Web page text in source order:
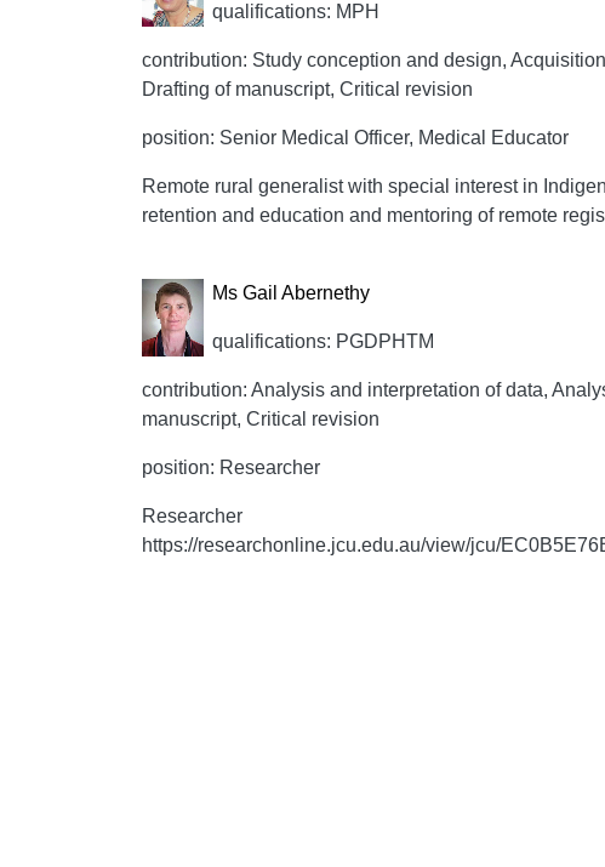
qualifications: MPH
contribution: Study conception and design,
Drafting of manuscript, Critical revision
position: Senior Medical Officer, Medical Educator
Remote rural generalist with special interest in
retention and education and mentoring of remote
Ms Gail Abernethy
qualifications: PGDPHTM
contribution: Analysis and interpretation of data,
manuscript, Critical revision
position: Researcher
Researcher
https://researchonline.jcu.edu.au/view/jcu/